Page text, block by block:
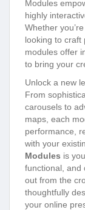
Modules
highly
Whether
looking to craft
modules offer
to bring your
Unlock a new
From
carousels to
maps, each
performance,
with your
Modules is
functional, and
out from the
thoughtfully
your online